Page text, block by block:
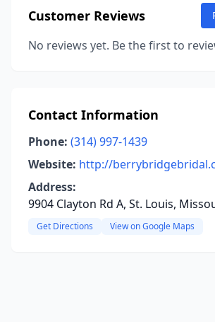
Customer Reviews
No reviews yet. Be the first to
Contact Information
Phone: (314) 997-1439
Website: http://
Address:
9904 Clayton Rd A, St. Louis,
Get Directions View on Google Maps